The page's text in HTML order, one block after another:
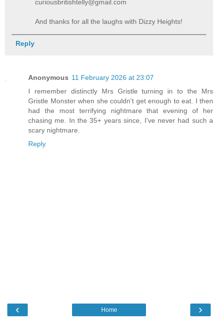
curiousbritishtelly@gmail.com
And thanks for all the laughs with Dizzy Heights!
Reply
Anonymous 11 February 2026 at 23:07
I remember distinctly Mrs Gristle turning in to the Mrs
Gristle Monster when she couldn't get enough to eat. I then
had the most terrifying nightmare that evening of her
chasing me. In the 35+ years since, I've never had such a
scary nightmare.
Reply
‹ ›
Home